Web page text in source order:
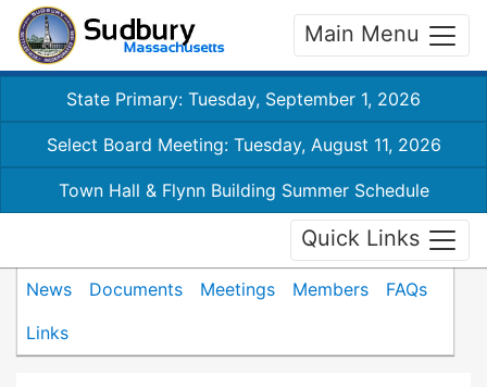
Main Menu
State Primary: Tuesday, September 1, 2026
Select Board Meeting: Tuesday, August 11, 2026
Town Hall & Flynn Building Summer Schedule
Quick Links
News Documents Meetings Members
FAQs
Links